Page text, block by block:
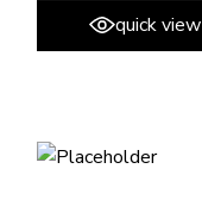
quick view